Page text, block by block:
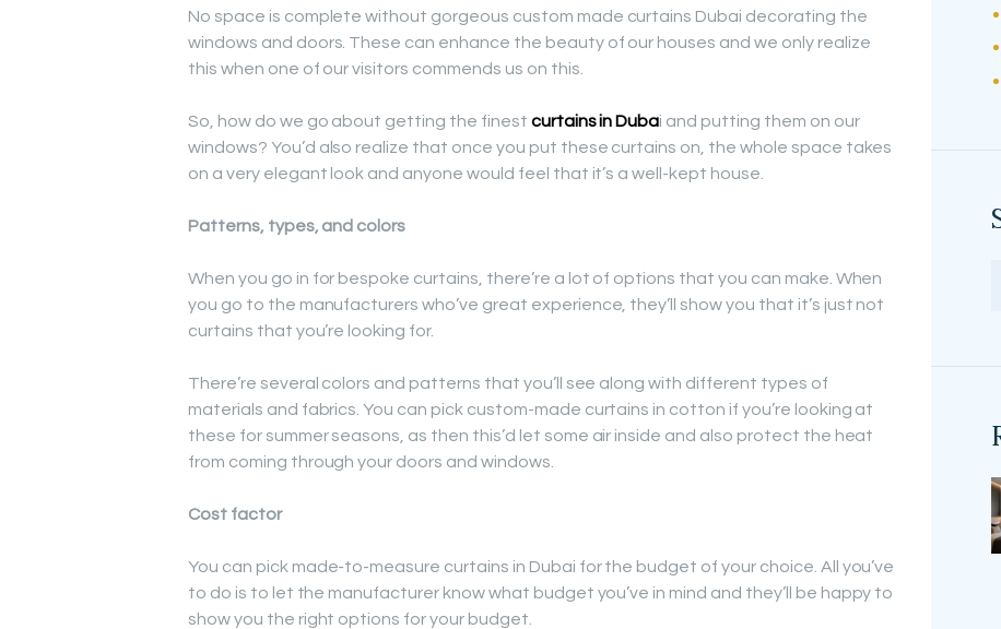
No space is complete without gorgeous custom made curtains Dubai decorating the
windows and doors. These can enhance the beauty of our houses and we only realize
this when one of our visitors commends us on this.
So, how do we go about getting the finest curtains in Dubai and putting them on our
windows? You’d also realize that once you put these curtains on, the whole space takes
on a very elegant look and anyone would feel that it’s a well-kept house.
Patterns, types, and colors
When you go in for bespoke curtains, there’re a lot of options that you can make. When
you go to the manufacturers who’ve great experience, they’ll show you that it’s just not
curtains that you’re looking for.
There’re several colors and patterns that you’ll see along with different types of
materials and fabrics. You can pick custom-made curtains in cotton if you’re looking at
these for summer seasons, as then this’d let some air inside and also protect the heat
from coming through your doors and windows.
Cost factor
You can pick made-to-measure curtains in Dubai for the budget of your choice. All you’ve
to do is to let the manufacturer know what budget you’ve in mind and they’ll be happy to
show you the right options for your budget.